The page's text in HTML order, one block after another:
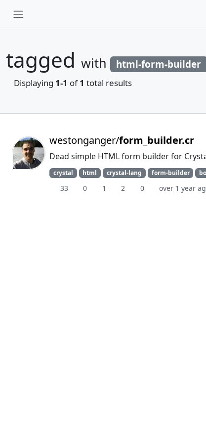
tagged with html-form-builder
Displaying 1-1 of1 total results
westonganger/form_builder.cr
Dead simple HTML form builder for
crystal html crystal-lang form-builder
33 0 1 2 0 over 1 year